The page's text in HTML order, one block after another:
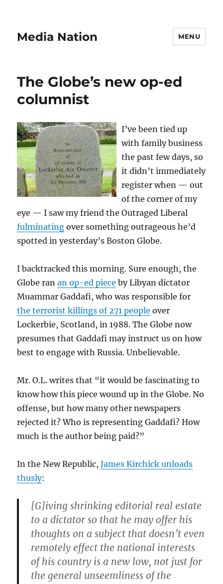
Media Nation MENU
The Globe’s new op-ed
columnist
I’ve been tied up
with family business
the past few days, so
it didn’t immediately
register when — out
of the corner of my
eye — I saw my friend the Outraged Liberal
fulminating over something outrageous he’d
spotted in yesterday’s Boston Globe.
I backtracked this morning. Sure enough, the
Globe ranan op-ed piece by Libyan dictator
Muammar Gaddafi, who was responsible for
the terrorist killings of 271 people over
Lockerbie, Scotland, in 1988. The Globe now
presumes that Gaddafi may instruct us on how
best to engage with Russia. Unbelievable.
Mr. O.L. writes that “it would be fascinating to
know how this piece wound up in the Globe. No
offense, but how many other newspapers
rejected it? Who is representing Gaddafi? How
much is the author being paid?”
In the New Republic,James Kirchick unloads
thusly:
[G]iving shrinking editorial real estate
to a dictator so that he may offer his
thoughts on a subject that doesn’t even
remotely effect the national interests
of his country is a new low, not just for
the general unseemliness of the